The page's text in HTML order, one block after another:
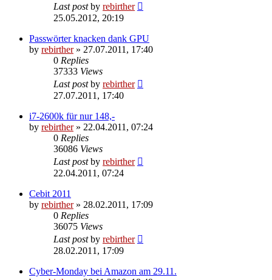
Last postby rebirther
25.05.2012, 20:19
Passwörter knacken dank GPU
by rebirther» 27.07.2011, 17:40
0 Replies
37333 Views
Last postby rebirther
27.07.2011, 17:40
i7-2600k für nur 148,-
by rebirther» 22.04.2011, 07:24
0 Replies
36086 Views
Last postby rebirther
22.04.2011, 07:24
Cebit 2011
by rebirther» 28.02.2011, 17:09
0 Replies
36075 Views
Last postby rebirther
28.02.2011, 17:09
Cyber-Monday bei Amazon am 29.11.